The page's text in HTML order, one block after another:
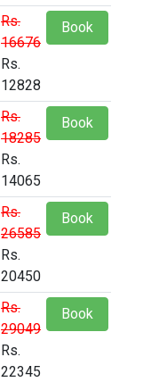
Rs.
16676
Rs.
12828
Book
Rs.
18285
Rs.
14065
Book
Rs.
26585
Rs.
20450
Book
Rs.
29049
Rs.
22345
Book